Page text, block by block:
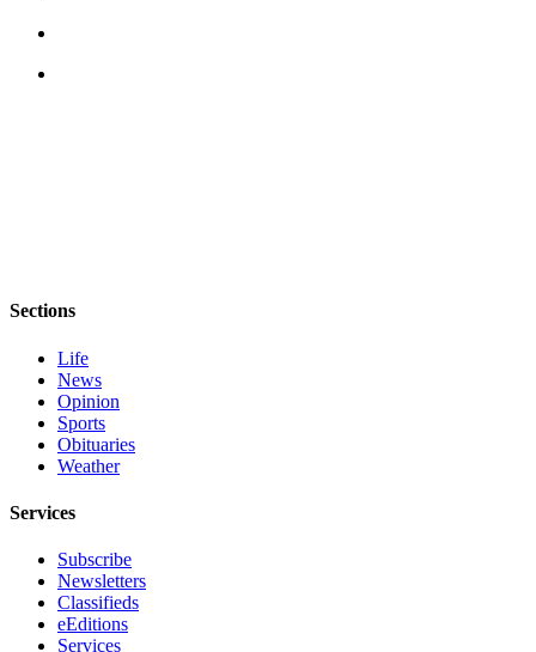
Sections
Life
News
Opinion
Sports
Obituaries
Weather
Services
Subscribe
Newsletters
Classifieds
eEditions
Services